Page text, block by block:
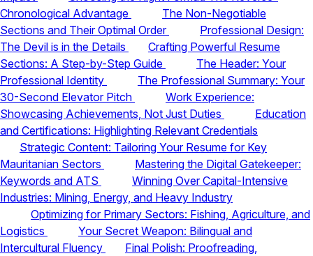
Chronological Advantage
The Non-Negotiable
Sections and Their Optimal Order
Professional Design:
The Devil is in the Details
Crafting Powerful Resume
Sections: A Step-by-Step Guide
The Header: Your
Professional Identity
The Professional Summary: Your
30-Second Elevator Pitch
Work Experience:
Showcasing Achievements, Not Just Duties
Education
and Certifications: Highlighting Relevant Credentials
Strategic Content: Tailoring Your Resume for Key
Mauritanian Sectors
Mastering the Digital Gatekeeper:
Keywords and ATS
Winning Over Capital-Intensive
Industries: Mining, Energy, and Heavy Industry
Optimizing for Primary Sectors: Fishing, Agriculture, and
Logistics
Your Secret Weapon: Bilingual and
Intercultural Fluency
Final Polish: Proofreading,